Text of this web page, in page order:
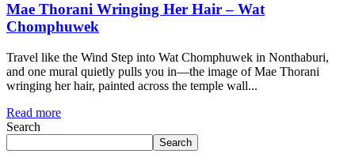
Mae Thorani Wringing Her Hair – Wat
Chomphuwek
Travel like the Wind Step into Wat Chomphuwek in Nonthaburi,
and one mural quietly pulls you in—the image of Mae Thorani
wringing her hair, painted across the temple wall...
Read more
Search
Search